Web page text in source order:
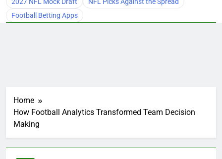
Football Betting Apps
Home
How Football Analytics Transformed Team Decision
Making